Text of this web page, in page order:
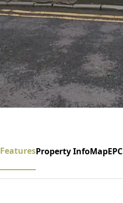
FeaturesProperty InfoMapEPC